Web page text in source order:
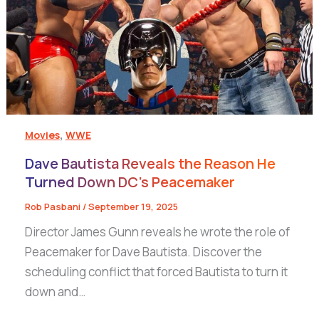
Movies, WWE
Dave Bautista Reveals the Reason He
Turned Down DC’s Peacemaker
Rob Pasbani /September 19, 2025
Director James Gunn reveals he wrote the role of
Peacemaker for Dave Bautista. Discover the
scheduling conflict that forced Bautista to turn it
down and…